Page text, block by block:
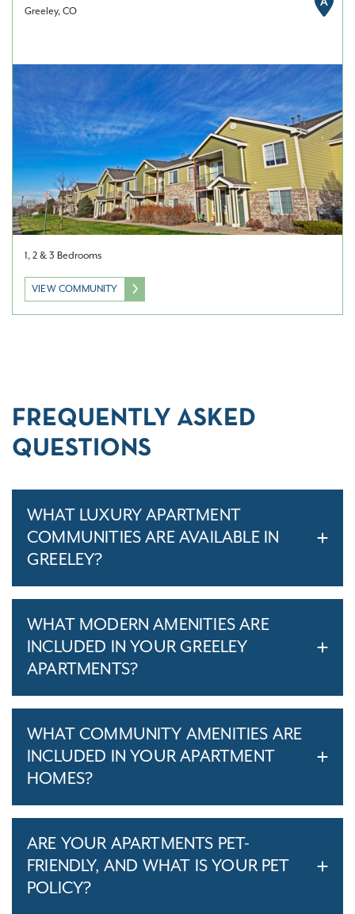
Greeley, CO
1, 2 & 3 Bedrooms
VIEW COMMUNITY
FREQUENTLY ASKED
QUESTIONS
WHAT LUXURY APARTMENT
COMMUNITIES ARE AVAILABLE IN
GREELEY?
WHAT MODERN AMENITIES ARE
INCLUDED IN YOUR GREELEY
APARTMENTS?
WHAT COMMUNITY AMENITIES ARE
INCLUDED IN YOUR APARTMENT
HOMES?
ARE YOUR APARTMENTS PET-
FRIENDLY, AND WHAT IS YOUR PET
POLICY?